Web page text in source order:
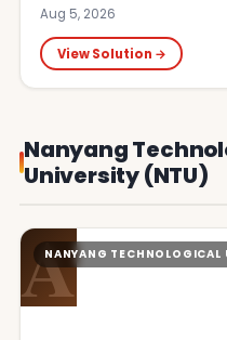
Aug 5, 2026
View Solution →
Nanyang
University (NTU)
A
NANYANG